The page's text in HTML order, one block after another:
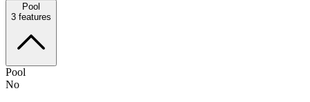
Pool
3 features
Pool
No